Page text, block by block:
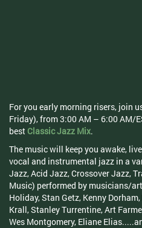
For you early morning risers, join
Friday), from 3:00 AM – 6:00 AM/
best Classic Jazz Mix.
The music will keep you awake,
vocal and instrumental jazz in a
Jazz, Acid Jazz, Crossover Jazz,
Music) performed by musicians/
Holiday, Stan Getz, Kenny
Krall, Stanley Turrentine, Art
Wes Montgomery, Eliane